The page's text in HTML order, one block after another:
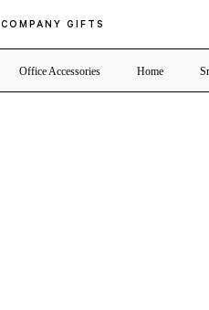
COMPANY GIFTS
Office Accessories Home